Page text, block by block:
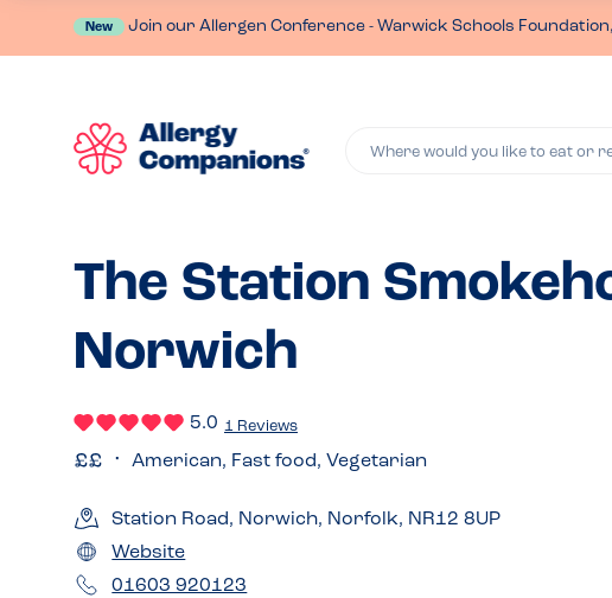
New Join our Allergen Conference - Warwick Schools
Where would you like to eat or
The Station
Norwich
5.0 1 Reviews
American, Fast food, Vegetarian
Station Road, Norwich, Norfolk, NR12 8UP
Website
01603 920123